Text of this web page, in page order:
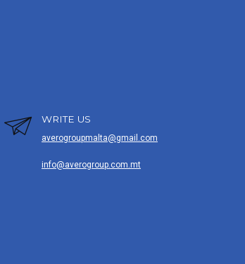
WRITE US
averogroupmalta@gmail.com
info@averogroup.com.mt